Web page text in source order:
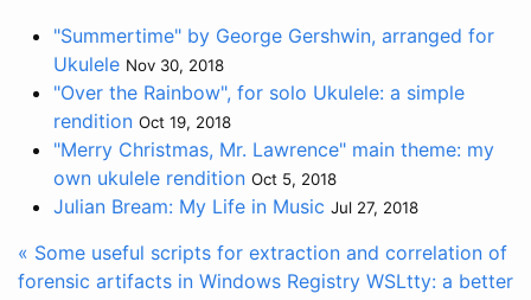
"Summertime" by George Gershwin, arranged for
Ukulele Nov 30, 2018
"Over the Rainbow", for solo Ukulele: a simple
rendition Oct 19, 2018
"Merry Christmas, Mr. Lawrence" main theme: my
own ukulele rendition Oct 5, 2018
Julian Bream: My Life in Music Jul 27, 2018
« Some useful scripts for extraction and correlation of
forensic artifacts in Windows Registry WSLtty: a better